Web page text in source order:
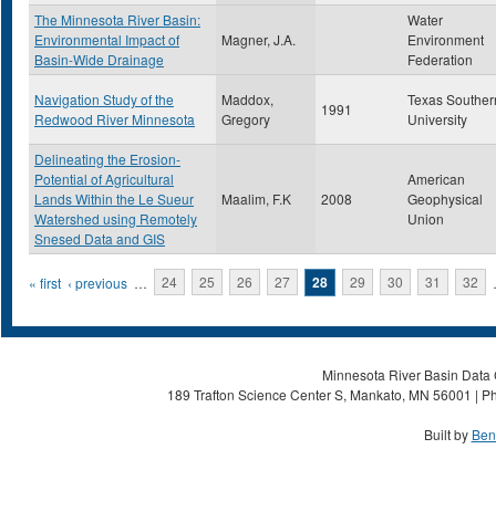
The Minnesota River Basin:
Environmental Impact of
Basin-Wide Drainage
Magner, J.A.
Water
Environment
Federation
Navigation Study of the
Redwood River Minnesota
Maddox,
Gregory
1991
Texas
University
Delineating the Erosion-
Potential of Agricultural
Lands Within the Le Sueur
Watershed using Remotely
Snesed Data and GIS
Maalim, F.K 2008
American
Geophysical
Union
Pages
« first ‹ previous … 24 25 26 27 28 29 30 31 32
Minnesota River Basin
189 Trafton Science Center S, Mankato, MN 56001 |
Built by